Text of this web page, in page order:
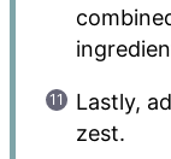
Lastly,
zest.